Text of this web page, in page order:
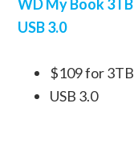
WD My Book 3TB
USB 3.0
$109 for 3TB
USB 3.0